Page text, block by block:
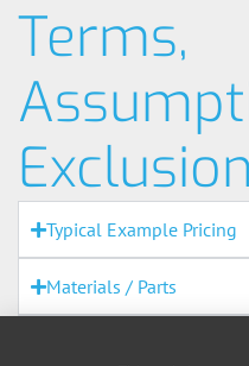
Terms,
Typical Example Pricing
Materials / Parts